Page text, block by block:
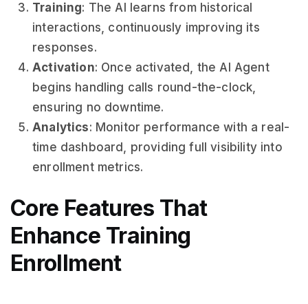
Training: The AI learns from historical
interactions, continuously improving its
responses.
Activation: Once activated, the AI Agent
begins handling calls round-the-clock,
ensuring no downtime.
Analytics: Monitor performance with a real-
time dashboard, providing full visibility into
enrollment metrics.
Core Features That
Enhance Training
Enrollment